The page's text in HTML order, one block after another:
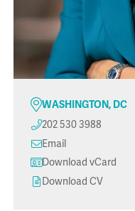
WASHINGTON, DC
202 530 3988
Email
Download vCard
Download CV